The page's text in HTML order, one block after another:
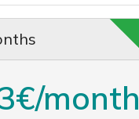
month